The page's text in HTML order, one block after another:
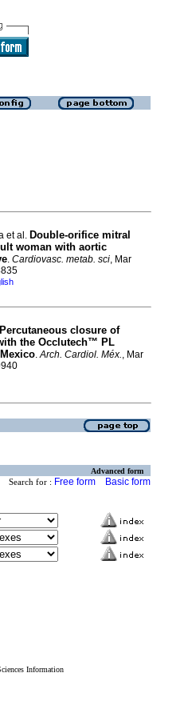
et al. Double-orifice mitral
woman with aortic
. Cardiovasc. metab. sci, Mar
Percutaneous closure of
the Occlutech™ PL
.Arch. Cardiol. Méx., Mar
Advanced form
Search for : Free form Basic form
Information